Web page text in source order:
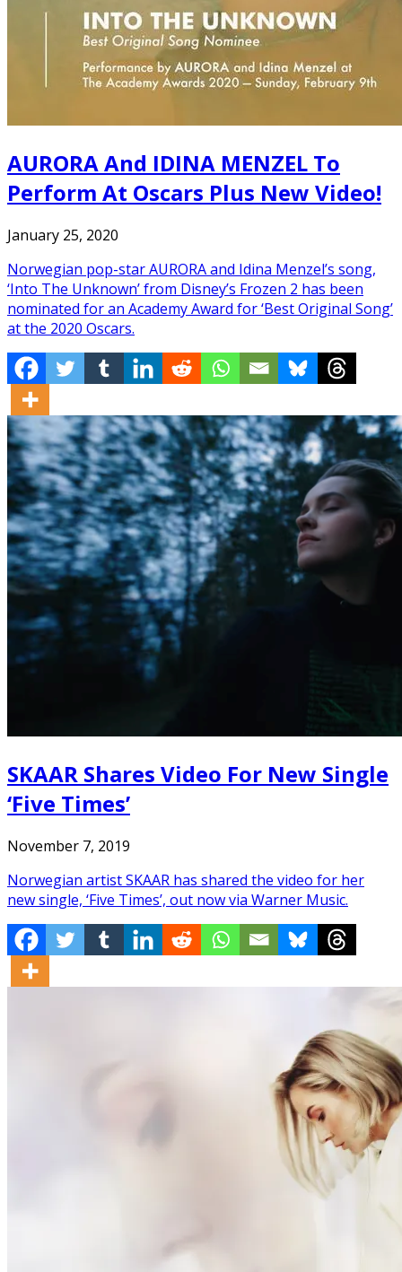
AURORA And IDINA MENZEL To
Perform At Oscars Plus New Video!
January 25, 2020
Norwegian pop-star AURORA and Idina Menzel’s song,
‘Into The Unknown’ from Disney’s Frozen 2 has been
nominated for an Academy Award for ‘Best Original Song’
at the 2020 Oscars.
SKAAR Shares Video For New Single
‘Five Times’
November 7, 2019
Norwegian artist SKAAR has shared the video for her
new single, ‘Five Times’, out now via Warner Music.